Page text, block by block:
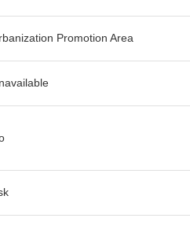
Promotion Area